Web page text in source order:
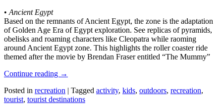
• Ancient Egypt
Based on the remnants of Ancient Egypt, the zone is the adaptation
of Golden Age Era of Egypt exploration. See replicas of pyramids,
obelisks and roaming characters like Cleopatra while raoming
around Ancient Egypt zone. This highlights the roller coaster ride
themed after the movie by Brendan Fraser entitled “The Mummy”
Continue reading →
Posted in recreation | Tagged activity, kids, outdoors, recreation,
tourist, tourist destinations